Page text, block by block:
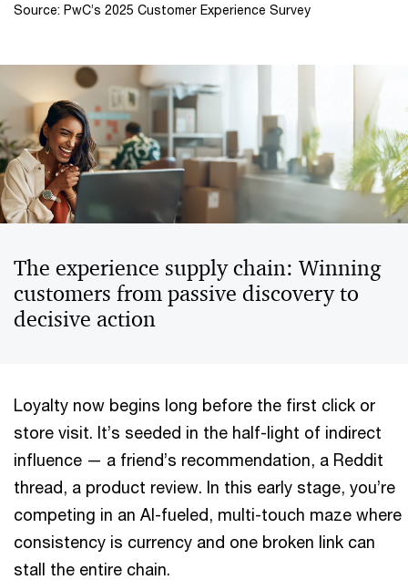
Source: PwC’s 2025 Customer Experience Survey
The experience supply chain: Winning
customers from passive discovery to
decisive action
Loyalty now begins long before the first click or
store visit. It’s seeded in the half-light of indirect
influence — a friend’s recommendation, a Reddit
thread, a product review. In this early stage, you’re
competing in an AI-fueled, multi-touch maze where
consistency is currency and one broken link can
stall the entire chain.